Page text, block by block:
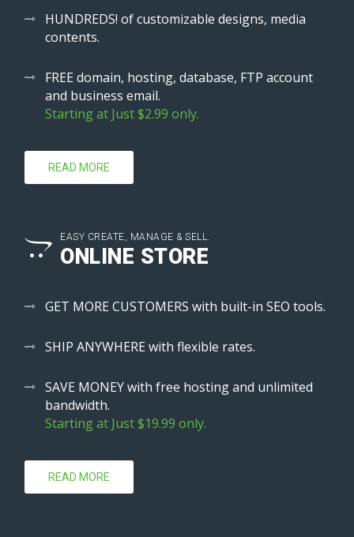
HUNDREDS! of customizable designs, media
contents.
FREE domain, hosting, database, FTP account
and business email.
Starting at Just $2.99 only.
READ MORE
EASY CREATE, MANAGE & SELL.
ONLINE STORE
GET MORE CUSTOMERS with built-in SEO tools.
SHIP ANYWHERE with flexible rates.
SAVE MONEY with free hosting and unlimited
bandwidth.
Starting at Just $19.99 only.
READ MORE